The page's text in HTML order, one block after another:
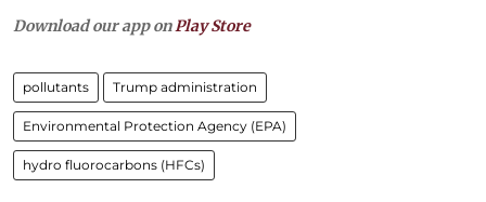
Download our app onPlay Store
pollutants Trump administration
Environmental Protection Agency (EPA)
hydro fluorocarbons (HFCs)